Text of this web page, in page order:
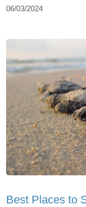
06/03/2024
Best Places to